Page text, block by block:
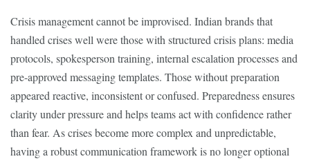
Crisis management cannot be improvised. Indian brands that
handled crises well were those with structured crisis plans: media
protocols, spokesperson training, internal escalation processes and
pre-approved messaging templates. Those without preparation
appeared reactive, inconsistent or confused. Preparedness ensures
clarity under pressure and helps teams act with confidence rather
than fear. As crises become more complex and unpredictable,
having a robust communication framework is no longer optional